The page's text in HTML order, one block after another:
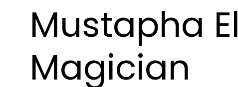
Mustapha
Magician